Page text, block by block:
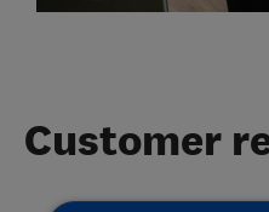
Customer